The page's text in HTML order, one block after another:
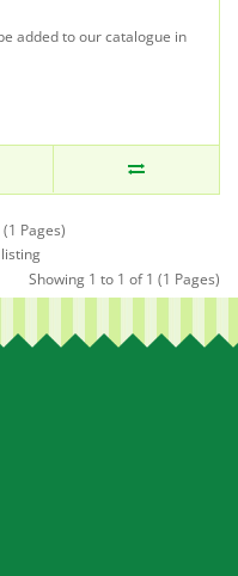
added to our catalogue in
Pages)
Showing 1 to 1 of 1 (1 Pages)